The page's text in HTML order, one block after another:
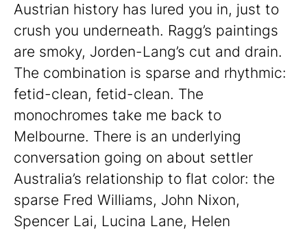
Austrian history has lured you in, just to
crush you underneath. Ragg’s paintings
are smoky, Jorden-Lang’s cut and drain.
The combination is sparse and rhythmic:
fetid-clean, fetid-clean. The
monochromes take me back to
Melbourne. There is an underlying
conversation going on about settler
Australia’s relationship to flat color: the
sparse Fred Williams, John Nixon,
Spencer Lai, Lucina Lane, Helen